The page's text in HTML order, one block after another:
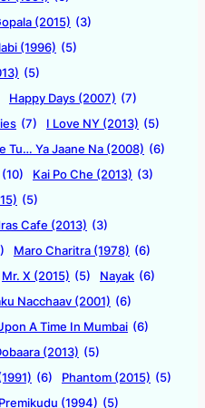
(2015) (3)
(1996) (5)
(5)
Happy Days (2007) (7)
(7) I Love NY (2013) (5)
Tu… Ya Jaane Na (2008) (6)
(10) Kai Po Che (2013) (3)
(5)
Cafe (2013) (3)
Maro Charitra (1978) (6)
Mr. X (2015) (5) Nayak (6)
Nacchaav (2001) (6)
A Time In Mumbai (6)
(2013) (5)
(6) Phantom (2015) (5)
Premikudu (1994) (5)